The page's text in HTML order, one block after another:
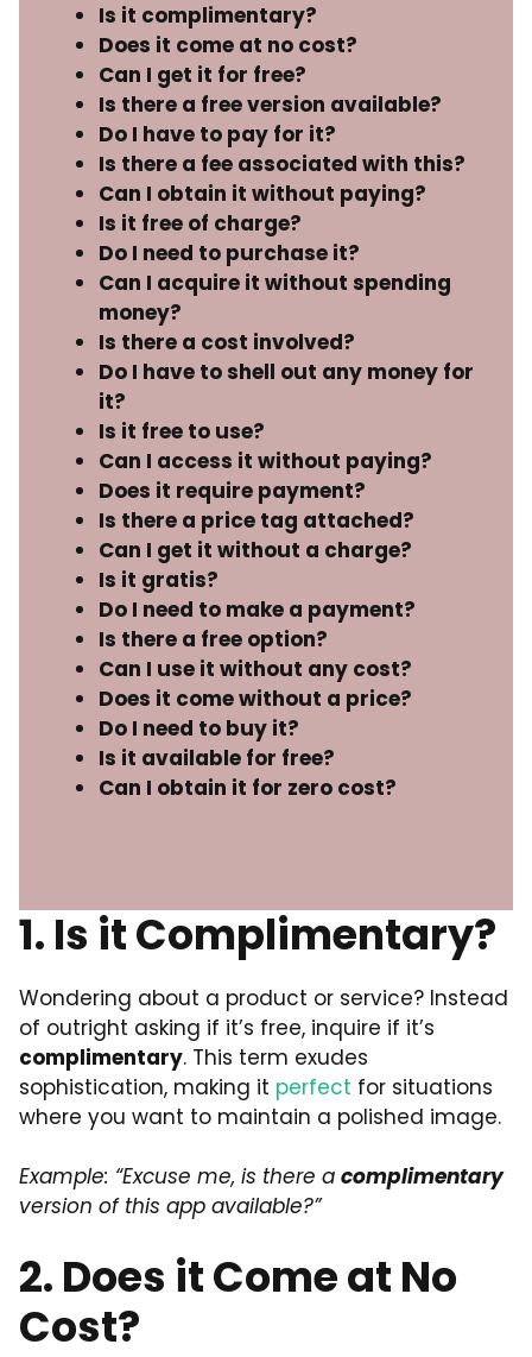
Is it complimentary?
Does it come at no cost?
Can I get it for free?
Is there a free version available?
Do I have to pay for it?
Is there a fee associated with this?
Can I obtain it without paying?
Is it free of charge?
Do I need to purchase it?
Can I acquire it without spending
money?
Is there a cost involved?
Do I have to shell out any money for
it?
Is it free to use?
Can I access it without paying?
Does it require payment?
Is there a price tag attached?
Can I get it without a charge?
Is it gratis?
Do I need to make a payment?
Is there a free option?
Can I use it without any cost?
Does it come without a price?
Do I need to buy it?
Is it available for free?
Can I obtain it for zero cost?
1. Is it Complimentary?
Wondering about a product or service? Instead
of outright asking if it’s free, inquire if it’s
complimentary. This term exudes
sophistication, making it perfect for situations
where you want to maintain a polished image.
Example: “Excuse me, is there a complimentary
version of this app available?”
2. Does it Come at No
Cost?